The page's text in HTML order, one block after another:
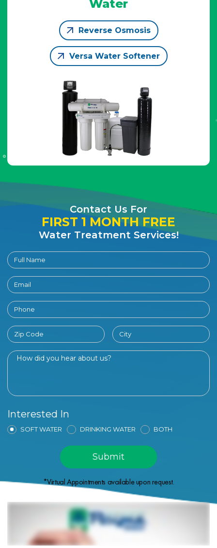
Water
Reverse Osmosis
Versa Water Softener
Contact Us For
FIRST 1 MONTH FREE
Water Treatment Services!
Interested In
SOFT WATER DRINKING WATER BOTH
*Virtual Appointments available upon request.